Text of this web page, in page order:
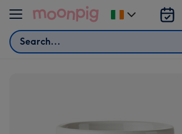
Skip to content
Search
Change
delivery